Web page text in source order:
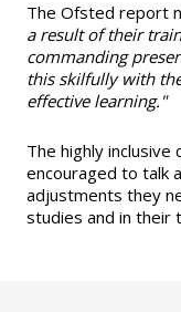
The Ofsted report
a result of their
commanding
this skilfully with
effective learning."
The highly
encouraged to talk
adjustments they
studies and in their